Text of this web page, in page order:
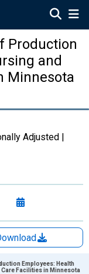
Production
and
Minnesota
Adjusted |
Employees: Health
Facilities in Minnesota